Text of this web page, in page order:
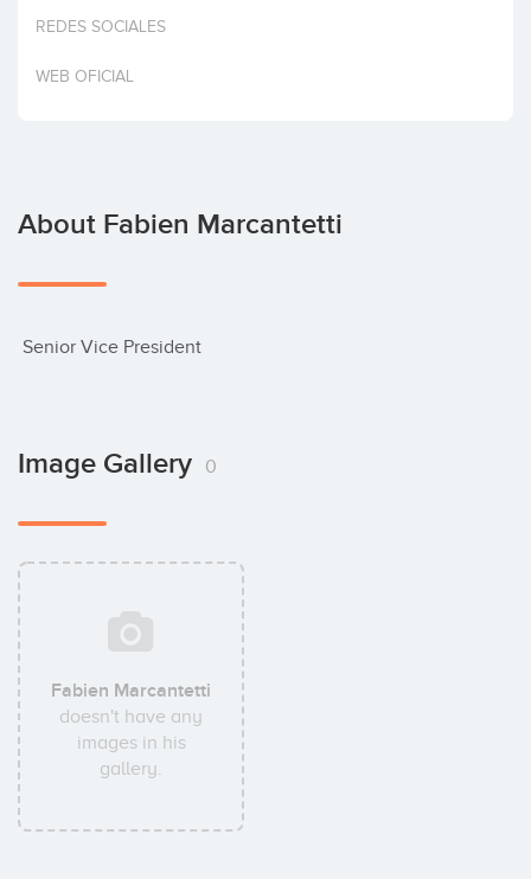
Invest
REDES SOCIALES
WEB OFICIAL
About Fabien Marcantetti
Senior Vice President
Image Gallery 0
Fabien Marcantetti
doesn't have any
images in his
gallery.